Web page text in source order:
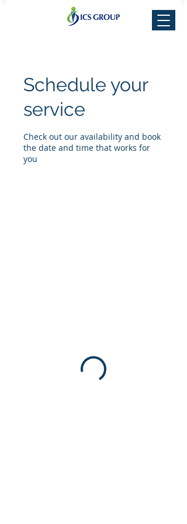
Schedule your
service
Check out our availability and book
the date and time that works for
you